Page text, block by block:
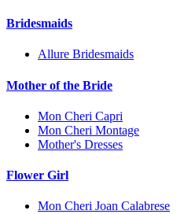
Bridesmaids
Allure Bridesmaids
Mother of the Bride
Mon Cheri Capri
Mon Cheri Montage
Mother's Dresses
Flower Girl
Mon Cheri Joan Calabrese